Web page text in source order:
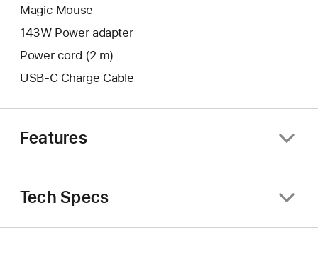
Magic Mouse
143W Power adapter
Power cord (2 m)
USB-C Charge Cable
Features
Tech Specs